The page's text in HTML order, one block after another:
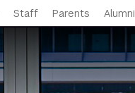
Staff Parents Alumni